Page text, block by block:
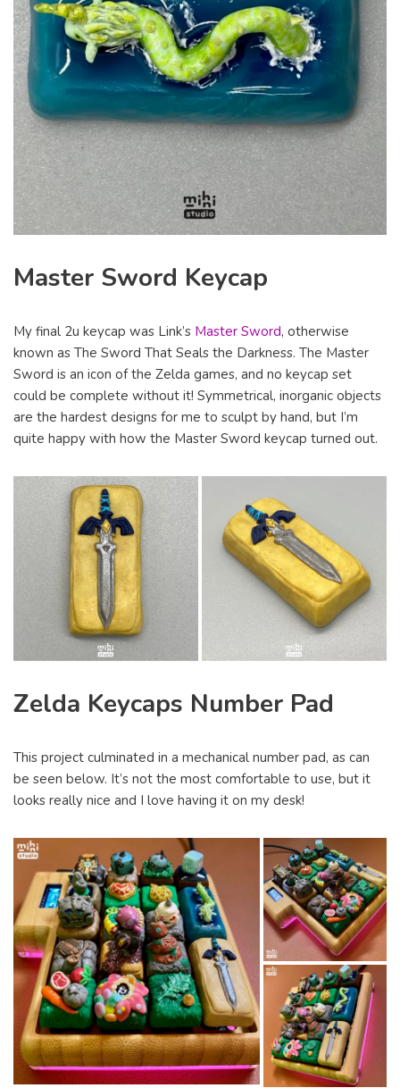
Master Sword Keycap
My final 2u keycap was Link’s Master Sword, otherwise
known as The Sword That Seals the Darkness. The Master
Sword is an icon of the Zelda games, and no keycap set
could be complete without it! Symmetrical, inorganic objects
are the hardest designs for me to sculpt by hand, but I’m
quite happy with how the Master Sword keycap turned out.
Zelda Keycaps Number Pad
This project culminated in a mechanical number pad, as can
be seen below. It’s not the most comfortable to use, but it
looks really nice and I love having it on my desk!